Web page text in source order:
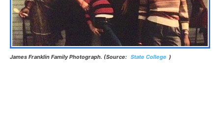
James Franklin Family Photograph. (Source: State College )